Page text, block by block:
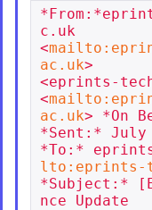
c.uk
<
ac.uk>
<eprints-
<
ac.uk> *On
*Sent:* July
*To:*
lto:eprints-
*Subject:*
nce Update